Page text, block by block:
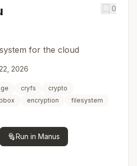
0
for the cloud
2026
cryfs
crypto
encryption
filesystem
Run in Manus